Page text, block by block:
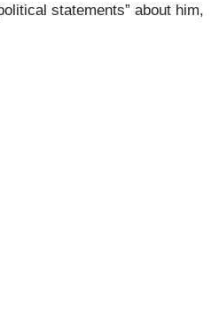
statements” about him,